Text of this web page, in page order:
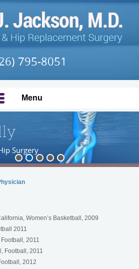
795-8051
Menu
Women’s Basketball, 2009
2011
2011
Football, 2011
2012